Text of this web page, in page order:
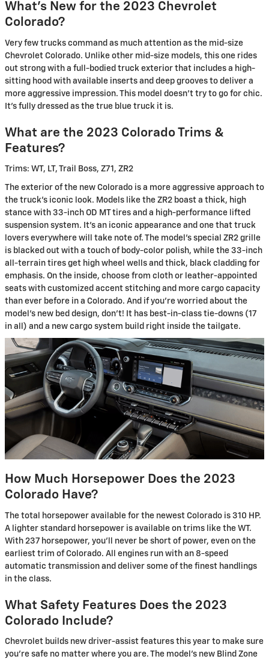
What's New for the 2023 Chevrolet
Colorado?
Very few trucks command as much attention as the mid-size
Chevrolet Colorado. Unlike other mid-size models, this one rides
out strong with a full-bodied truck exterior that includes a high-
sitting hood with available inserts and deep grooves to deliver a
more aggressive impression. This model doesn't try to go for chic.
It's fully dressed as the true blue truck it is.
What are the 2023 Colorado Trims &
Features?
Trims: WT, LT, Trail Boss, Z71, ZR2
The exterior of the new Colorado is a more aggressive approach to
the truck's iconic look. Models like the ZR2 boast a thick, high
stance with 33-inch OD MT tires and a high-performance lifted
suspension system. It's an iconic appearance and one that truck
lovers everywhere will take note of. The model's special ZR2 grille
is blacked out with a touch of body-color polish, while the 33-inch
all-terrain tires get high wheel wells and thick, black cladding for
emphasis. On the inside, choose from cloth or leather-appointed
seats with customized accent stitching and more cargo capacity
than ever before in a Colorado. And if you're worried about the
model's new bed design, don't! It has best-in-class tie-downs (17
in all) and a new cargo system build right inside the tailgate.
How Much Horsepower Does the 2023
Colorado Have?
The total horsepower available for the newest Colorado is 310 HP.
A lighter standard horsepower is available on trims like the WT.
With 237 horsepower, you'll never be short of power, even on the
earliest trim of Colorado. All engines run with an 8-speed
automatic transmission and deliver some of the finest handlings
in the class.
What Safety Features Does the 2023
Colorado Include?
Chevrolet builds new driver-assist features this year to make sure
you're safe no matter where you are. The model's new Blind Zone